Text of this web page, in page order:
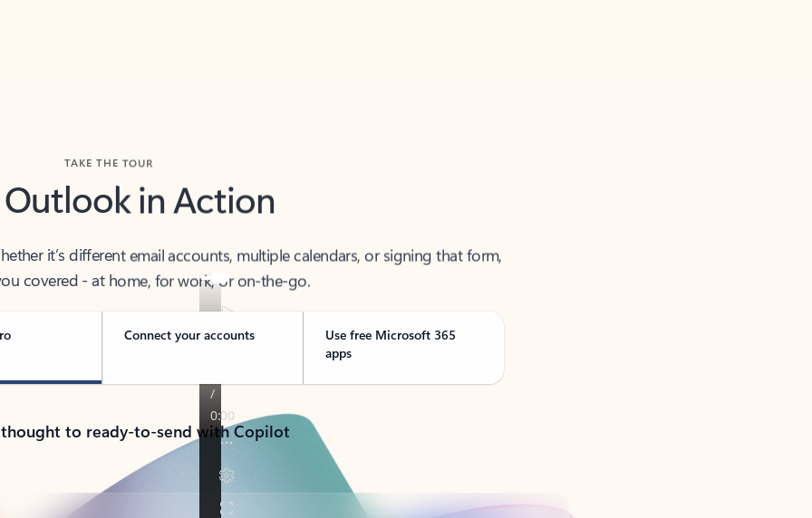
Outlook in Action
it’s different email accounts, multiple calendars, or signing that form,
covered - at home, for work, or on-the-go.
Connect your accounts
Use free Microsoft 365
apps
to ready-to-send with Copilot